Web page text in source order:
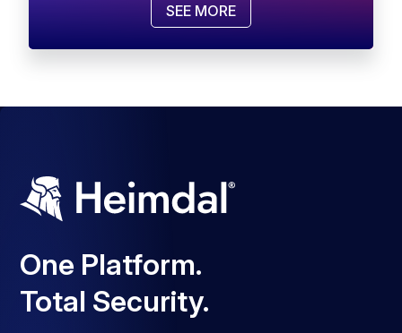
SEE MORE
One Platform.
Total Security.